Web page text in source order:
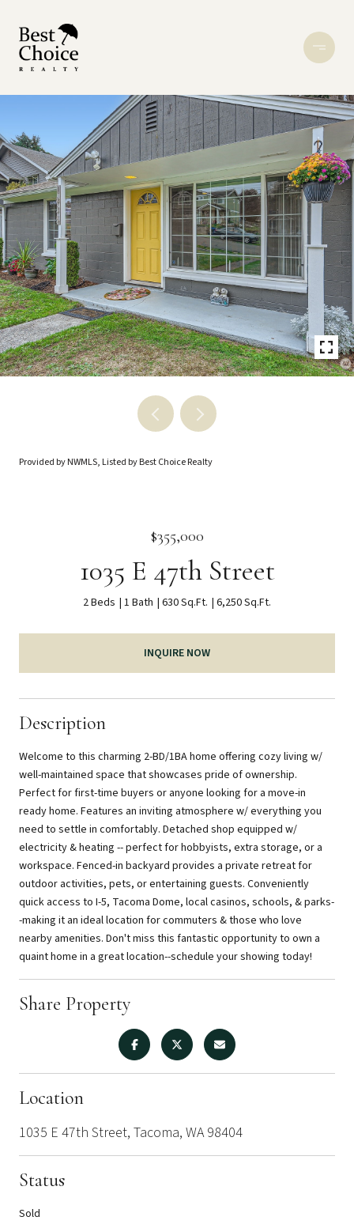
Provided by NWMLS, Listed by Best Choice Realty
$355,000
1035 E 47th Street
2 Beds 1 Bath 630 Sq.Ft. 6,250 Sq.Ft.
INQUIRE NOW
Description
Welcome to this charming 2-BD/1BA home offering cozy living w/
well-maintained space that showcases pride of ownership.
Perfect for first-time buyers or anyone looking for a move-in
ready home. Features an inviting atmosphere w/ everything you
need to settle in comfortably. Detached shop equipped w/
electricity & heating -- perfect for hobbyists, extra storage, or a
workspace. Fenced-in backyard provides a private retreat for
outdoor activities, pets, or entertaining guests. Conveniently
quick access to I-5, Tacoma Dome, local casinos, schools, & parks-
-making it an ideal location for commuters & those who love
nearby amenities. Don't miss this fantastic opportunity to own a
quaint home in a great location--schedule your showing today!
Share Property
Location
1035 E 47th Street, Tacoma, WA 98404
Status
Sold